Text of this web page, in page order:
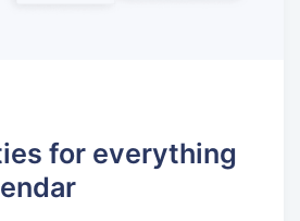
for everything